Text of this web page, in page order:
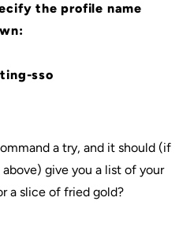
the profile name
sso
a try, and it should (if
give you a list of your
a slice of fried gold?